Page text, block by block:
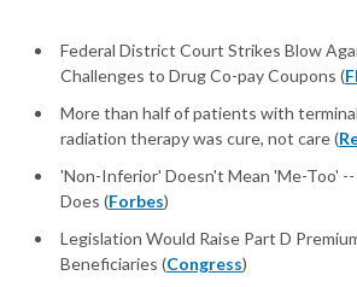
Federal District Court Strikes Blow
Challenges to Drug Co-pay Coupons (
More than half of patients with
radiation therapy was cure, not care (
'Non-Inferior' Doesn't Mean 'Me-Too'
Does (Forbes)
Legislation Would Raise Part D
Beneficiaries (Congress)